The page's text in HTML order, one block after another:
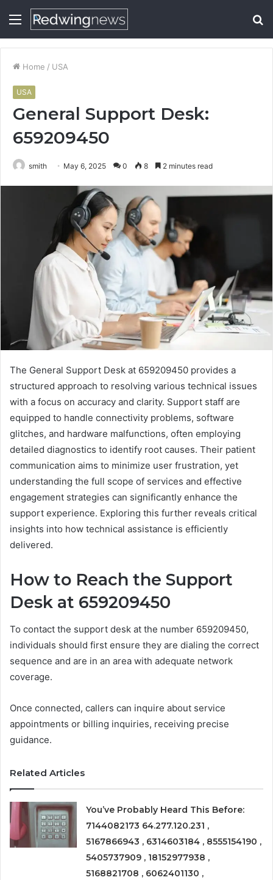
Menu
Home / USA
USA
General Support Desk:
659209450
smith May 6, 2025 0 8 2 minutes read
The General Support Desk at 659209450 provides a
structured approach to resolving various technical issues
with a focus on accuracy and clarity. Support staff are
equipped to handle connectivity problems, software
glitches, and hardware malfunctions, often employing
detailed diagnostics to identify root causes. Their patient
communication aims to minimize user frustration, yet
understanding the full scope of services and effective
engagement strategies can significantly enhance the
support experience. Exploring this further reveals critical
insights into how technical assistance is efficiently
delivered.
How to Reach the Support
Desk at 659209450
To contact the support desk at the number 659209450,
individuals should first ensure they are dialing the correct
sequence and are in an area with adequate network
coverage.
Once connected, callers can inquire about service
appointments or billing inquiries, receiving precise
guidance.
Related Articles
You’ve Probably Heard This Before:
7144082173 64.277.120.231 ,
5167866943 , 6314603184 , 8555154190 ,
5405737909 , 18152977938 ,
5168821708 , 6062401130 ,